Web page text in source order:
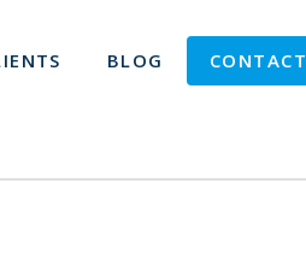
BLOG CONTACT